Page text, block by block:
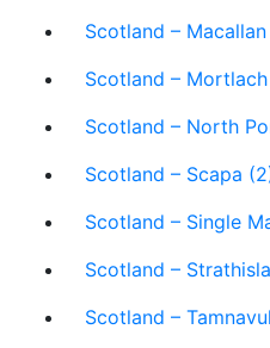
Scotland – Macallan
Scotland – Mortlach
Scotland – North
Scotland – Scapa
Scotland – Single
Scotland –
Scotland –